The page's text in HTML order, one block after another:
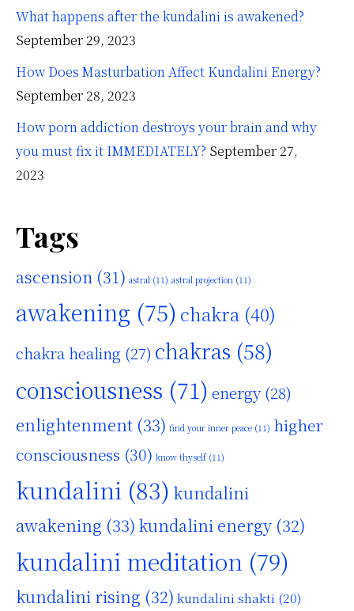
What happens after the kundalini is awakened?
September 29, 2023
How Does Masturbation Affect Kundalini Energy?
September 28, 2023
How porn addiction destroys your brain and why
you must fix it IMMEDIATELY? September 27,
2023
Tags
ascension (31) astral (11) astral projection (11)
awakening (75) chakra (40)
chakra healing (27) chakras (58)
consciousness (71) energy(28)
enlightenment (33) find your inner peace (11) higher
consciousness (30) know thyself(11)
kundalini (83) kundalini
awakening (33) kundalini energy (32)
kundalini meditation (79)
kundalini rising (32) kundalini shakti (20)